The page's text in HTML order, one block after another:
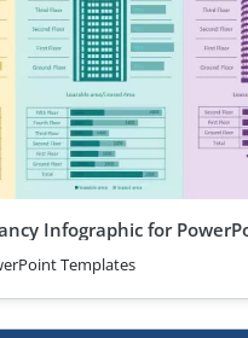
Infographic for
Templates